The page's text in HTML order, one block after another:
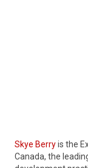
Skye Berryis the
Canada, the